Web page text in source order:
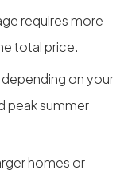
requires more
total price.
on your
peak summer
homes or